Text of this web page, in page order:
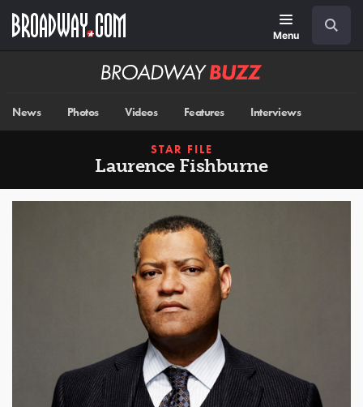
main
Menu
Broadway
News Photos Videos Features Interviews
STAR FILE
Laurence Fishburne